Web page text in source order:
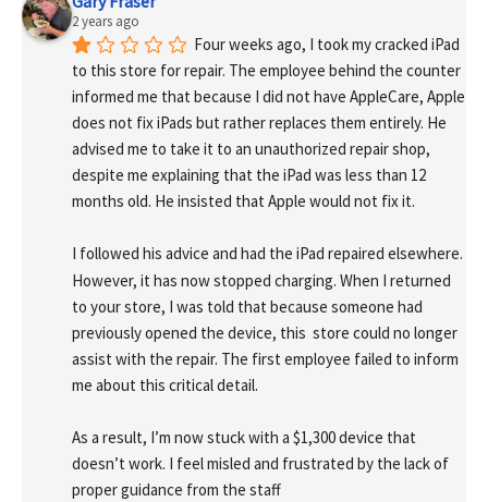
2 years ago
Four weeks ago, I took my cracked iPad
to this store for repair. The employee behind the counter
informed me that because I did not have AppleCare, Apple
does not fix iPads but rather replaces them entirely. He
advised me to take it to an unauthorized repair shop,
despite me explaining that the iPad was less than 12
months old. He insisted that Apple would not fix it.
I followed his advice and had the iPad repaired elsewhere.
However, it has now stopped charging. When I returned
to your store, I was told that because someone had
previously opened the device, this  store could no longer
assist with the repair. The first employee failed to inform
me about this critical detail.
As a result, I’m now stuck with a $1,300 device that
doesn’t work. I feel misled and frustrated by the lack of
proper guidance from the staff